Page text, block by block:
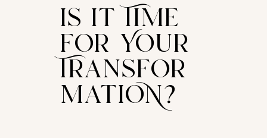
is it Time
for Your
Transfor
matioN?